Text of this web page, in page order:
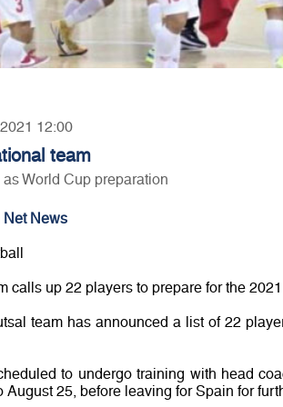
12:00
team
World Cup preparation
News
calls up 22 players to prepare for the
team has announced a list of 22
to undergo training with head
August 25, before leaving for Spain for